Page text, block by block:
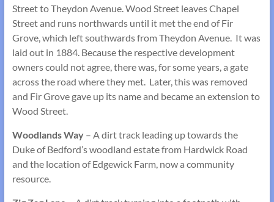
Street to Theydon Avenue. Wood Street leaves Chapel
Street and runs northwards until it met the end of Fir
Grove, which left southwards from Theydon Avenue. It was
laid out in 1884. Because the respective development
owners could not agree, there was, for some years, a gate
across the road where they met. Later, this was removed
and Fir Grove gave up its name and became an extension to
Wood Street.
Woodlands Way– A dirt track leading up towards the
Duke of Bedford’s woodland estate from Hardwick Road
and the location of Edgewick Farm, now a community
resource.